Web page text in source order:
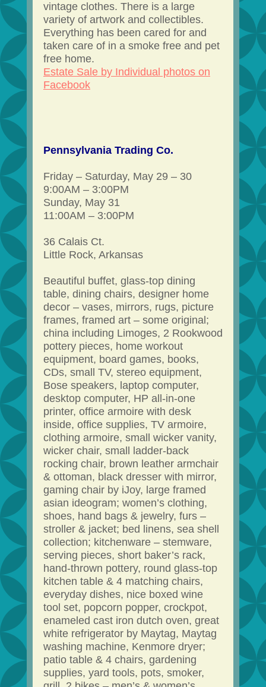
vintage clothes. There is a large
variety of artwork and collectibles.
Everything has been cared for and
taken care of in a smoke free and pet
free home.
Estate Sale by Individual photos on
Facebook
Pennsylvania Trading Co.
Friday – Saturday, May 29 – 30
9:00AM – 3:00PM
Sunday, May 31
11:00AM – 3:00PM
36 Calais Ct.
Little Rock, Arkansas
Beautiful buffet, glass-top dining
table, dining chairs, designer home
decor – vases, mirrors, rugs, picture
frames, framed art – some original;
china including Limoges, 2 Rookwood
pottery pieces, home workout
equipment, board games, books,
CDs, small TV, stereo equipment,
Bose speakers, laptop computer,
desktop computer, HP all-in-one
printer, office armoire with desk
inside, office supplies, TV armoire,
clothing armoire, small wicker vanity,
wicker chair, small ladder-back
rocking chair, brown leather armchair
& ottoman, black dresser with mirror,
gaming chair by iJoy, large framed
asian ideogram; women’s clothing,
shoes, hand bags & jewelry, furs –
stroller & jacket; bed linens, sea shell
collection; kitchenware – stemware,
serving pieces, short baker’s rack,
hand-thrown pottery, round glass-top
kitchen table & 4 matching chairs,
everyday dishes, nice boxed wine
tool set, popcorn popper, crockpot,
enameled cast iron dutch oven, great
white refrigerator by Maytag, Maytag
washing machine, Kenmore dryer;
patio table & 4 chairs, gardening
supplies, yard tools, pots, smoker,